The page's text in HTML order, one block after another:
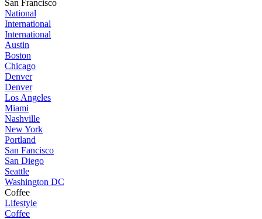
San Francisco
National
International
International
Austin
Boston
Chicago
Denver
Denver
Los Angeles
Miami
Nashville
New York
Portland
San Fancisco
San Diego
Seattle
Washington DC
Coffee
Lifestyle
Coffee